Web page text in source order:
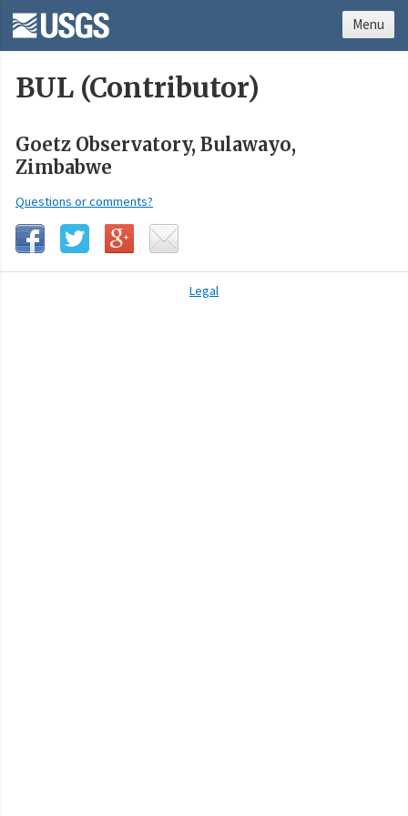
BUL (Contributor)
Goetz Observatory, Bulawayo,
Zimbabwe
Questions or comments?
Legal
Menu